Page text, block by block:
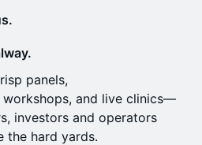
panels,
workshops, and live clinics—
investors and operators
the hard yards.